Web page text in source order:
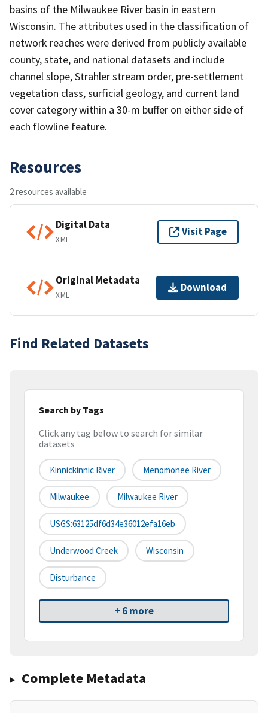
basins of the Milwaukee River basin in eastern
Wisconsin. The attributes used in the classification of
network reaches were derived from publicly available
county, state, and national datasets and include
channel slope, Strahler stream order, pre-settlement
vegetation class, surficial geology, and current land
cover category within a 30-m buffer on either side of
each flowline feature.
Resources
2 resources available
Digital Data
XML
Visit Page
Original Metadata
XML
Download
Find Related Datasets
Search by Tags
Click any tag below to search for similar
datasets
Kinnickinnic River Menomonee River
Milwaukee Milwaukee River
USGS:63125df6d34e36012efa16eb
Underwood Creek Wisconsin
Disturbance
+ 6 more
Complete Metadata